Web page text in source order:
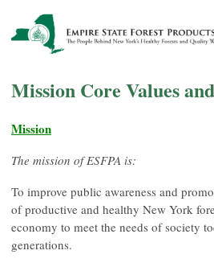
Mission Core Values
Mission
The mission of ESFPA is:
To improve public awareness and
of productive and healthy New York
economy to meet the needs of society
generations.